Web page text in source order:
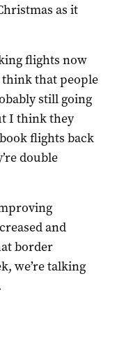
as it
flights now
that people
still going
I think they
flights back
double
and
border
we’re talking